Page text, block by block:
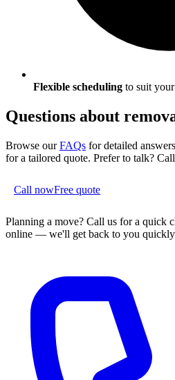
Flexible scheduling to suit
Questions about
Browse our FAQs for detailed
for a tailored quote. Prefer to talk? Call
Call nowFree quote
Planning a move? Call us for a quick
online — we'll get back to you